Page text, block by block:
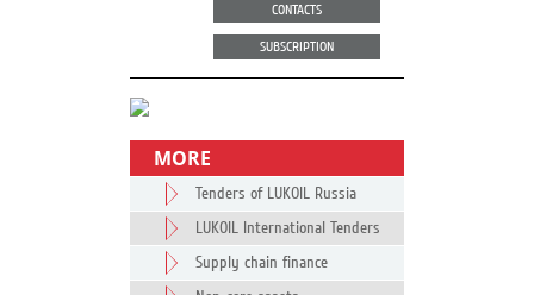
CONTACTS
SUBSCRIPTION
MORE
Tenders of LUKOIL Russia
LUKOIL International Tenders
Supply chain finance